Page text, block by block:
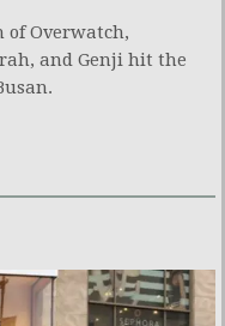
of Overwatch,
and Genji hit the